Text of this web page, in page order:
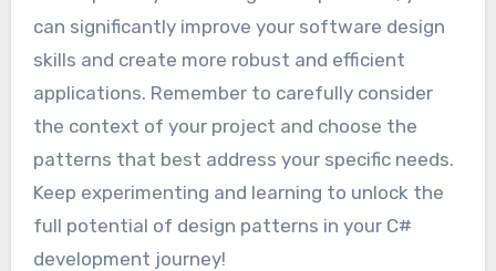
can significantly improve your software design
skills and create more robust and efficient
applications. Remember to carefully consider
the context of your project and choose the
patterns that best address your specific needs.
Keep experimenting and learning to unlock the
full potential of design patterns in your C#
development journey!